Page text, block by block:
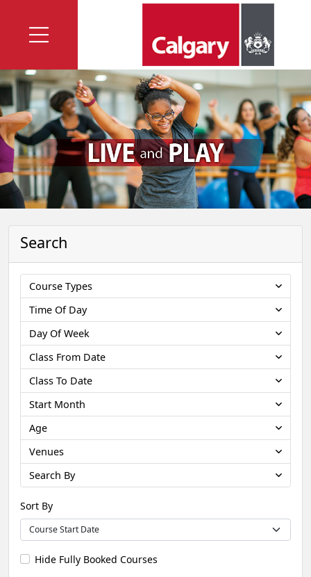
Search
Course Types
Time Of Day
Day Of Week
Class From Date
Class To Date
Start Month
Age
Venues
Search By
Sort By
Hide Fully Booked Courses